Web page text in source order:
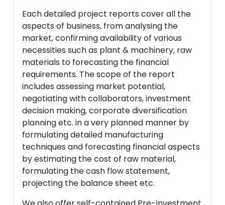
Each detailed project reports cover all the
aspects of business, from analysing the
market, confirming availability of various
necessities such as plant & machinery, raw
materials to forecasting the financial
requirements. The scope of the report
includes assessing market potential,
negotiating with collaborators, investment
decision making, corporate diversification
planning etc. in a very planned manner by
formulating detailed manufacturing
techniques and forecasting financial aspects
by estimating the cost of raw material,
formulating the cash flow statement,
projecting the balance sheet etc.